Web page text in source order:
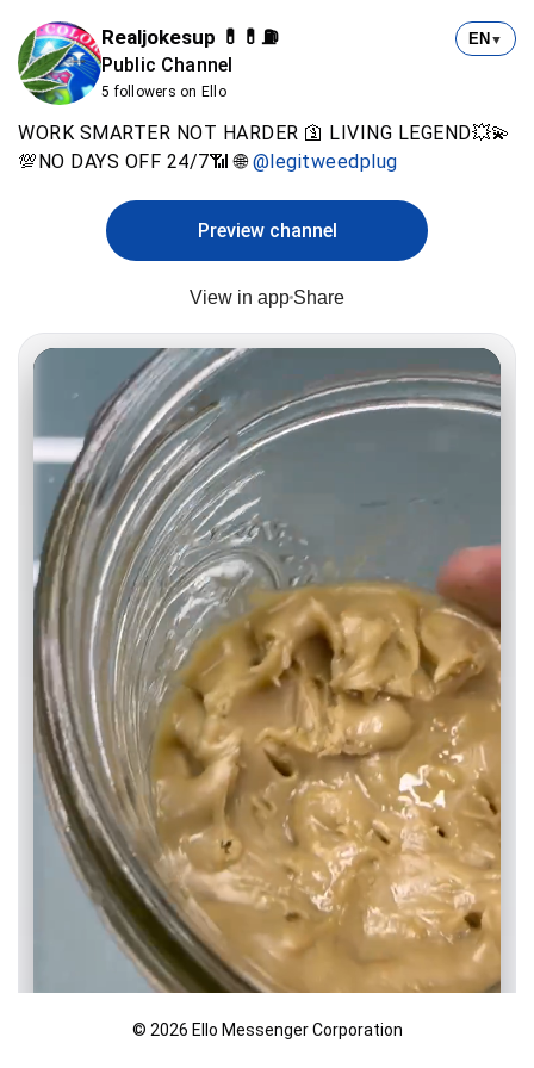
Realjokesup 💊💊⛽️
Public Channel
5 followers on Ello
EN ▼
WORK SMARTER NOT HARDER 🛐 LIVING LEGEND💥💫
💯NO DAYS OFF 24/7📶 🌐@legitweedplug
Preview channel
View in app Share
© 2026 Ello Messenger Corporation